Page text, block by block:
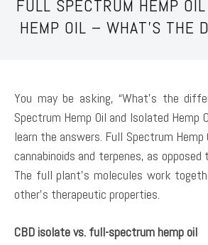
FULL SPECTRUM HEMP
HEMP OIL – WHAT’S THE
You may be asking, “What’s the
Spectrum Hemp Oil and Isolated Hemp
learn the answers. Full Spectrum
cannabinoids and terpenes, as opposed
The full plant’s molecules work
other’s therapeutic properties.
CBD isolate vs. full-spectrum hemp oil